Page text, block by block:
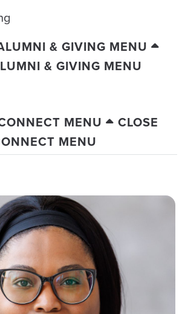
& GIVING MENU
& GIVING MENU
MENU
CLOSE
MENU